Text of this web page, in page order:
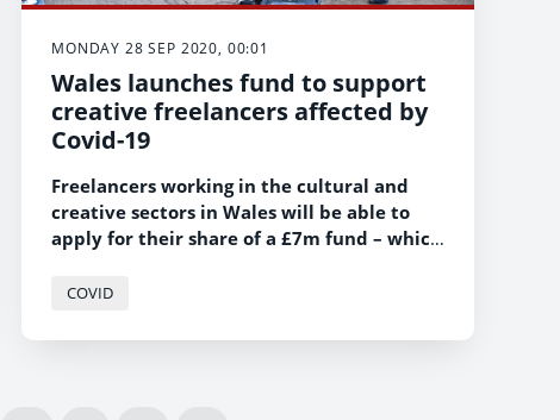
MONDAY 28 SEP 2020, 00:01
Wales launches fund to support
creative freelancers affected by
Covid-19
Freelancers working in the cultural and
creative sectors in Wales will be able to
apply for their share of a £7m fund – which
freelance sector hit hardest by the Covid-
COVID